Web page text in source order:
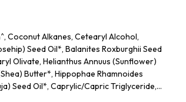
Coconut Alkanes, Cetearyl Alcohol,
Seed Oil*, Balanites Roxburghii Seed
Olivate, Helianthus Annuus (Sunflower)
Butter*, Hippophae Rhamnoides
Seed Oil*, Caprylic/​Capric Triglyceride,